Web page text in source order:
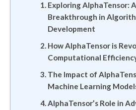
Exploring AlphaTensor: A
Breakthrough in
Development
How AlphaTensor is
Computational
The Impact of
Machine Learning
AlphaTensor’s Role in